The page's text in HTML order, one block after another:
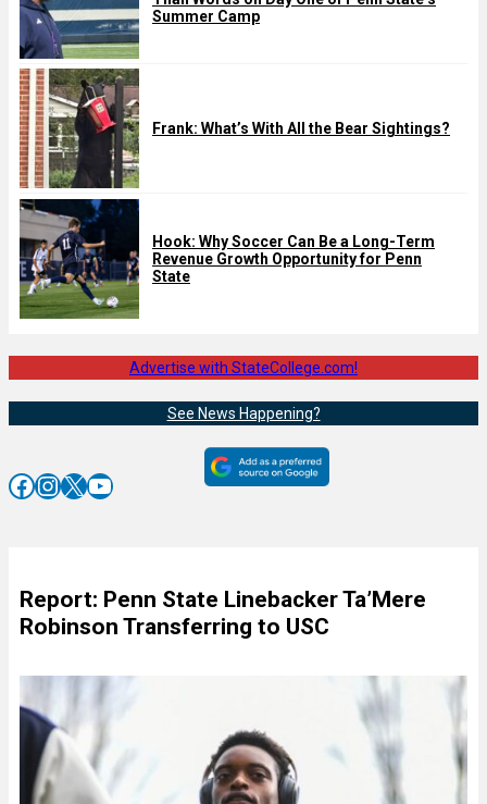
Summer Camp
Frank: What’s With All the Bear Sightings?
Hook: Why Soccer Can Be a Long-Term
Revenue Growth Opportunity for Penn
State
Advertise with StateCollege.com!
See News Happening?
Facebook InstagramX YouTube
Report: Penn State Linebacker Ta’Mere
Robinson Transferring to USC